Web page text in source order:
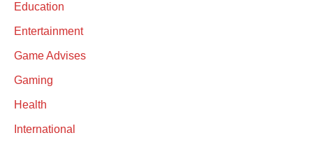
Education
Entertainment
Game Advises
Gaming
Health
International